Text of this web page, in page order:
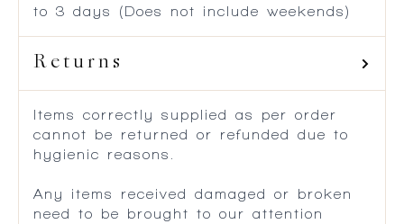
to 3 days (Does not include weekends)
Returns
Items correctly supplied as per order
cannot be returned or refunded due to
hygienic reasons.
Any items received damaged or broken
need to be brought to our attention